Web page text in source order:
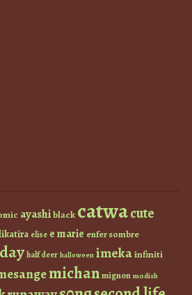
ayashiblack catwacute
elise e marie enfer sombre
half deer halloween imekainfiniti
michanmignon modish